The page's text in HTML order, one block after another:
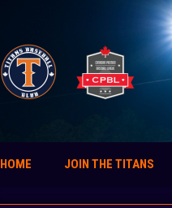
HOME JOIN THE TITANS